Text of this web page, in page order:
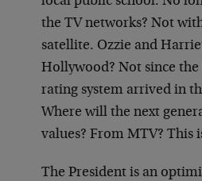
the TV networks? Not
satellite. Ozzie and
Hollywood? Not since the
rating system arrived in
Where will the next
values? From MTV? This
The President is an